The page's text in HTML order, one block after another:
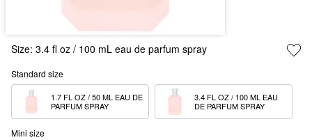
Size: 3.4 fl oz / 100 mL eau de parfum spray
Standard size
1.7 FL OZ / 50 ML EAU DE
PARFUM SPRAY
3.4 FL OZ / 100 ML EAU
DE PARFUM SPRAY
Mini size